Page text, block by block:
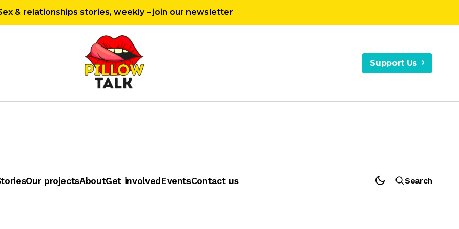
& relationships stories, weekly – join our newsletter
Support Us
Our projectsAboutGet involvedEventsContact us Search